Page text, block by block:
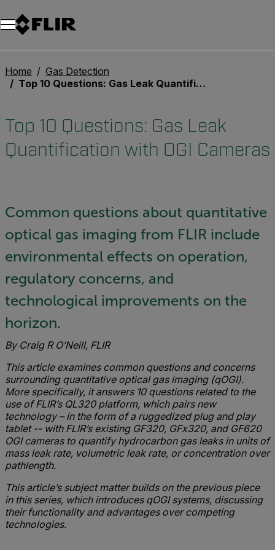
Home
Gas Detection
Top 10 Questions: Gas Leak Quantification with OGI Cameras
Top 10 Questions: Gas Leak
Quantification with OGI Cameras
Common questions about quantitative
optical gas imaging from FLIR include
environmental effects on operation,
regulatory concerns, and
technological improvements on the
horizon.
By Craig R O’Neill, FLIR
This article examines common questions and concerns
surrounding quantitative optical gas imaging (qOGI).
More specifically, it answers 10 questions related to the
use of FLIR’s QL320 platform, which pairs new
technology – in the form of a ruggedized plug and play
tablet -- with FLIR’s existing GF320, GFx320, and GF620
OGI cameras to quantify hydrocarbon gas leaks in units of
mass leak rate, volumetric leak rate, or concentration over
pathlength.
This article’s subject matter builds on the previous piece
in this series, which introduces qOGI systems, discussing
their functionality and advantages over competing
technologies.